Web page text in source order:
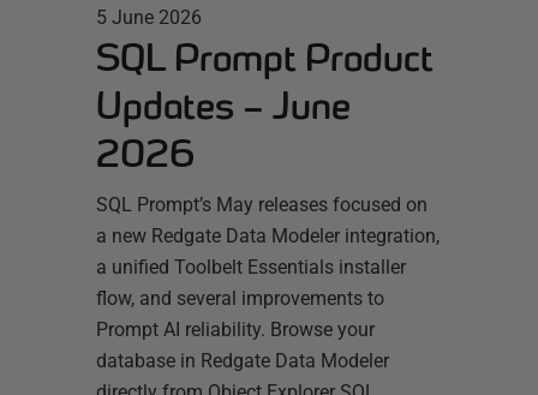
5 June 2026
SQL Prompt Product
Updates – June
2026
SQL Prompt’s May releases focused on
a new Redgate Data Modeler integration,
a unified Toolbelt Essentials installer
flow, and several improvements to
Prompt AI reliability. Browse your
database in Redgate Data Modeler